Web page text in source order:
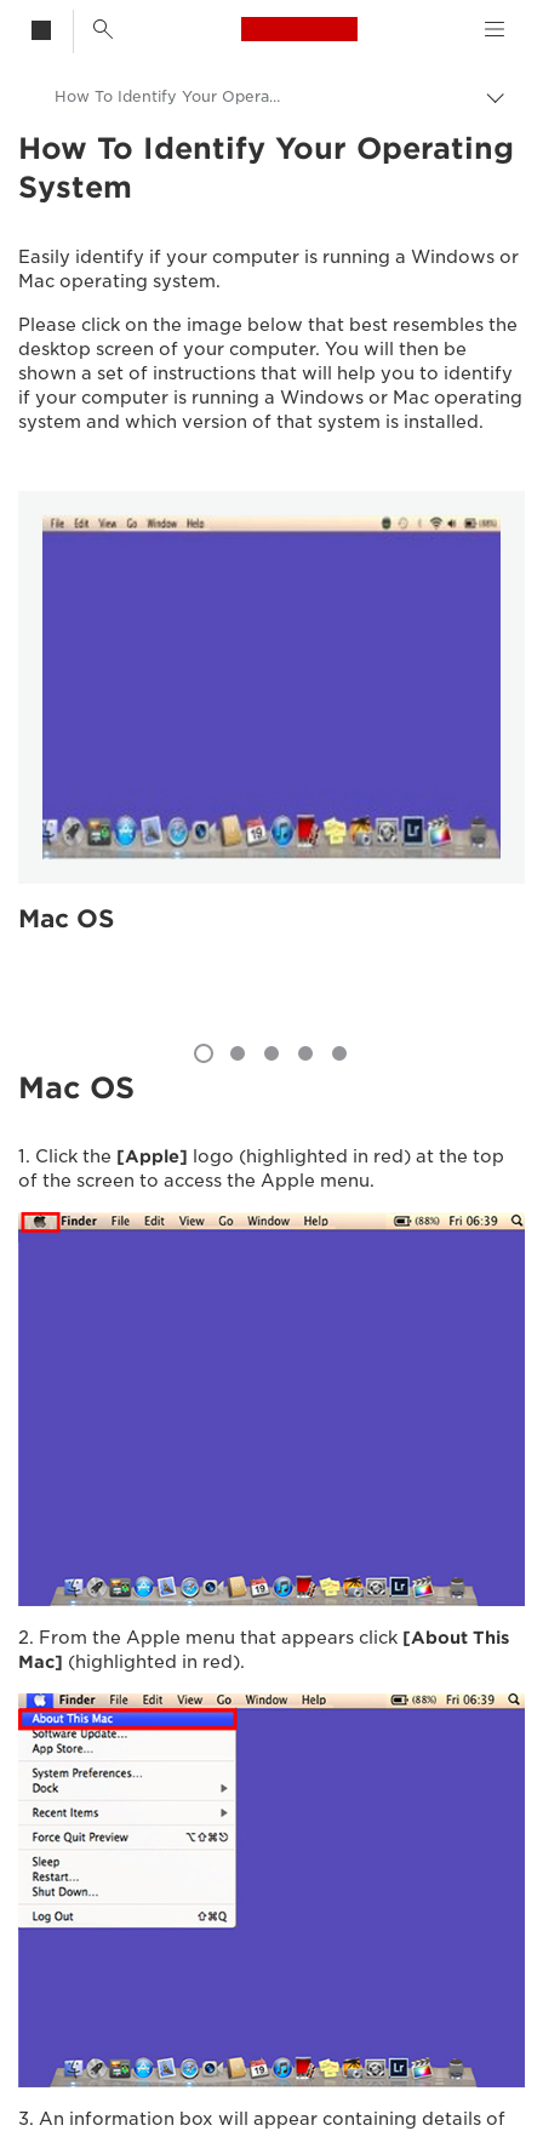
Canon Logo, back
Canon
Consumer Product Support
How To Identify Your Operating System
How To Identify Your Operating
System
Easily identify if your computer is running a Windows or
Mac operating system.
Please click on the image below that best resembles the
desktop screen of your computer. You will then be
shown a set of instructions that will help you to identify
if your computer is running a Windows or Mac operating
system and which version of that system is installed.
Mac OS
Mac OS
1. Click the [Apple] logo (highlighted in red) at the top
of the screen to access the Apple menu.
2. From the Apple menu that appears click [About This
Mac] (highlighted in red).
3. An information box will appear containing details of